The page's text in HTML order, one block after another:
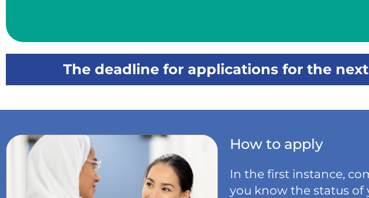
The deadline for applications for the next
How to apply
In the first instance,
you know the status of